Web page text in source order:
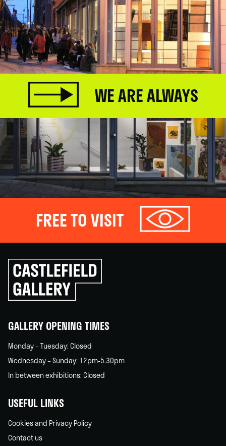
WE ARE ALWAYS
FREE TO VISIT
Click
to
go
back
GALLERY OPENING TIMES
Monday – Tuesday: Closed
Wednesday – Sunday: 12pm-5.30pm
In between exhibitions: Closed
USEFUL LINKS
Cookies and Privacy Policy
Contact us